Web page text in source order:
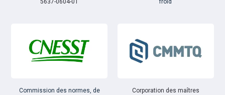
5637-0604-01 froid
Commission des normes, de
Corporation des maîtres